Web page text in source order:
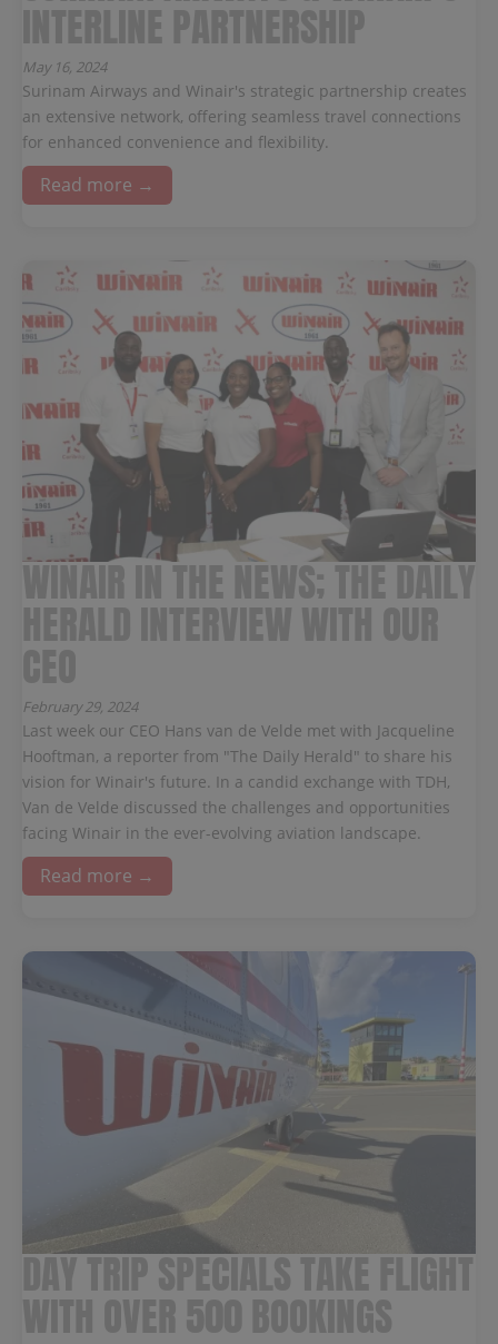
May 16, 2024
Surinam Airways and Winair's strategic partnership creates
an extensive network, offering seamless travel connections
for enhanced convenience and flexibility.
Read more →
February 29, 2024
Last week our CEO Hans van de Velde met with Jacqueline
Hooftman, a reporter from "The Daily Herald" to share his
vision for Winair's future. In a candid exchange with TDH,
Van de Velde discussed the challenges and opportunities
facing Winair in the ever-evolving aviation landscape.
Read more →